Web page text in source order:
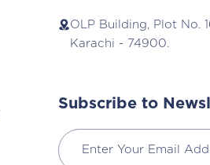
OLP Building, Plot No.
Karachi - 74900.
Subscribe to